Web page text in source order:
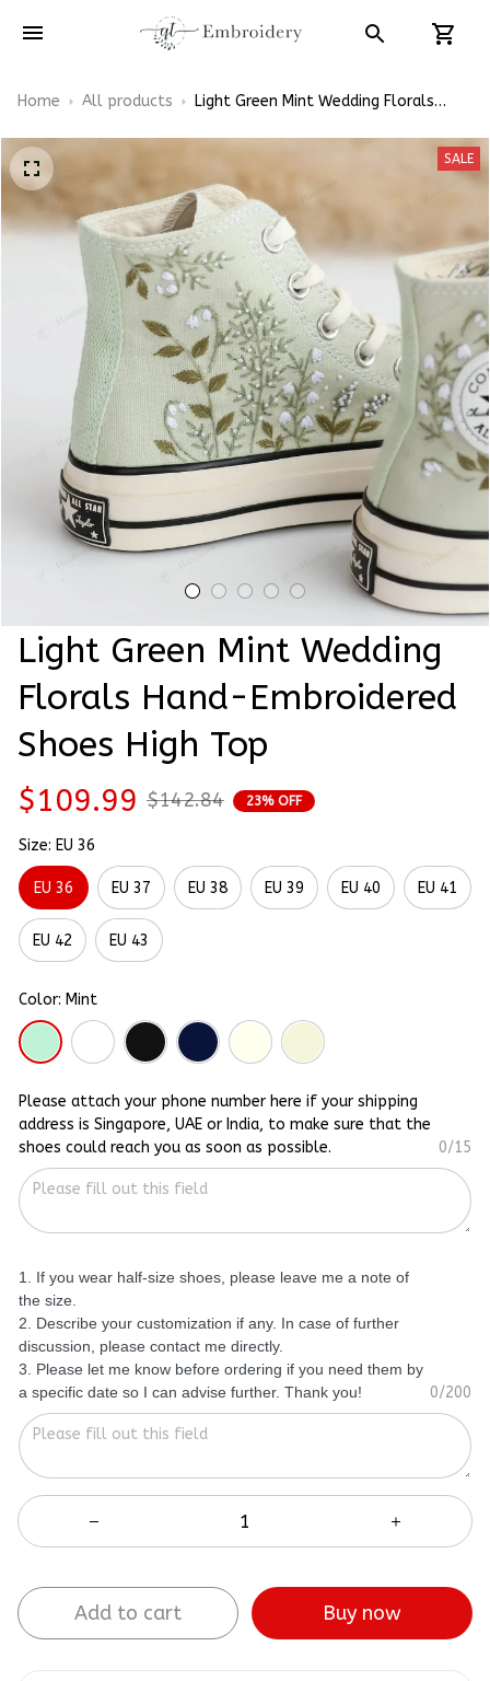
Home All products
Light Green Mint Wedding Florals
SALE
Light Green Mint Wedding
Florals Hand-Embroidered
Shoes High Top
$109.99 $142.84 23% OFF
Size: EU 36
EU 36 EU 37 EU 38 EU 39 EU 40 EU 41
EU 42 EU 43
Color: Mint
Please attach your phone number here if your shipping
address is Singapore, UAE or India, to make sure that the
shoes could reach you as soon as possible.
0/15
1. If you wear half-size shoes, please leave me a note of
the size.
2. Describe your customization if any. In case of further
discussion, please contact me directly.
3. Please let me know before ordering if you need them by
a specific date so I can advise further. Thank you!
0/200
Add to cart Buy now